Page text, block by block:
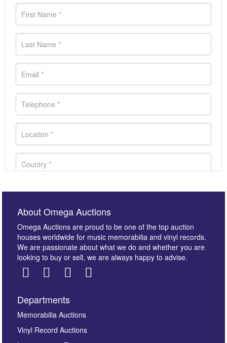
Images *
About Omega Auctions
Omega Auctions are proud to be one of the top auction
houses worldwide for music memorabilia and vinyl records.
We are passionate about what we do and whether you are
looking to buy or sell, we are always happy to advise.
Departments
Memorabilia Auctions
Vinyl Record Auctions